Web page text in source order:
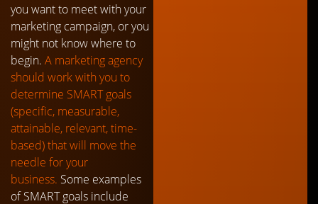
you want to meet with your
marketing campaign, or you
might not know where to
begin. A marketing agency
should work with you to
determine SMART goals
(specific, measurable,
attainable, relevant, time-
based) that will move the
needle for your
business. Some examples
of SMART goals include